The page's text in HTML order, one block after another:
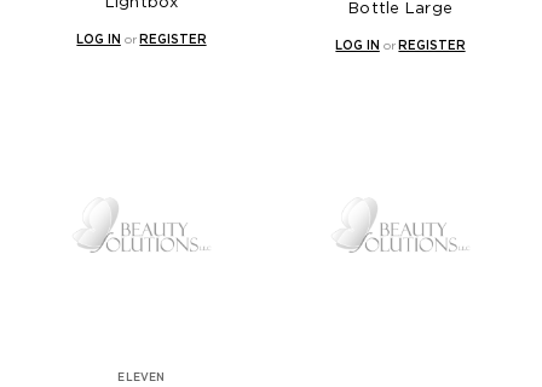
LOG IN orREGISTER
Bottle Large
LOG IN orREGISTER
ELEVEN